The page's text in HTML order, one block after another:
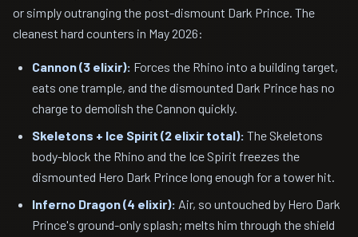
or simply outranging the post-dismount Dark Prince. The
cleanest hard counters in May 2026:
Cannon (3 elixir): Forces the Rhino into a building target,
eats one trample, and the dismounted Dark Prince has no
charge to demolish the Cannon quickly.
Skeletons + Ice Spirit (2 elixir total): The Skeletons
body-block the Rhino and the Ice Spirit freezes the
dismounted Hero Dark Prince long enough for a tower hit.
Inferno Dragon (4 elixir): Air, so untouched by Hero Dark
Prince's ground-only splash; melts him through the shield